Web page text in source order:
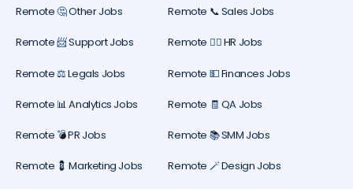
Remote 🤔 Other Jobs Remote 📞 Sales Jobs
Remote 📨 Support Jobs Remote 🕵️‍♀️ HR Jobs
Remote ⚖️ Legals Jobs Remote 💵 Finances Jobs
Remote 📊 Analytics Jobs Remote 🧾 QA Jobs
Remote 💣 PR Jobs Remote 📚 SMM Jobs
Remote 💈 Marketing Jobs Remote 🪄 Design Jobs